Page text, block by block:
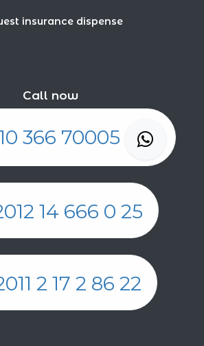
insurance dispense
Call now
366 70005
14 666 0 25
2 17 2 86 22